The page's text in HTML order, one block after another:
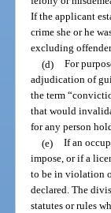
If the applicant
crime she or he
excluding
(d) For
adjudication of
the term
that would
for any person
(e) If an
impose, or if a
to be in violation
declared. The
statutes or rules